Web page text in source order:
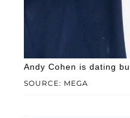
SOURCE: MEGA
Andy Cohen is dating